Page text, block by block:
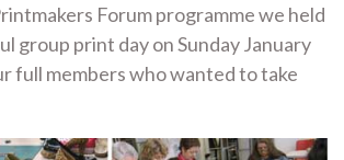
Forum programme we held
group print day on Sunday January
full members who wanted to take